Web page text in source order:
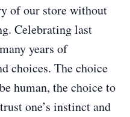
of our store without
Celebrating last
years of
choices. The choice
human, the choice to
one’s instinct and